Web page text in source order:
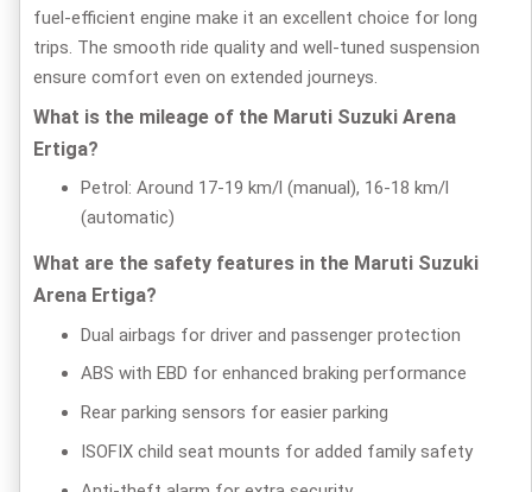
fuel-efficient engine make it an excellent choice for long
trips. The smooth ride quality and well-tuned suspension
ensure comfort even on extended journeys.
What is the mileage of the Maruti Suzuki Arena
Ertiga?
Petrol: Around 17-19 km/l (manual), 16-18 km/l
(automatic)
What are the safety features in the Maruti Suzuki
Arena Ertiga?
Dual airbags for driver and passenger protection
ABS with EBD for enhanced braking performance
Rear parking sensors for easier parking
ISOFIX child seat mounts for added family safety